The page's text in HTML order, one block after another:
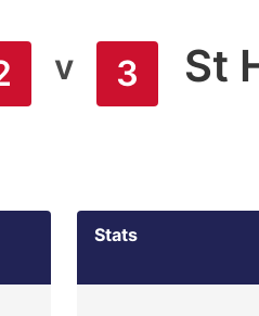
v 3 St
Stats